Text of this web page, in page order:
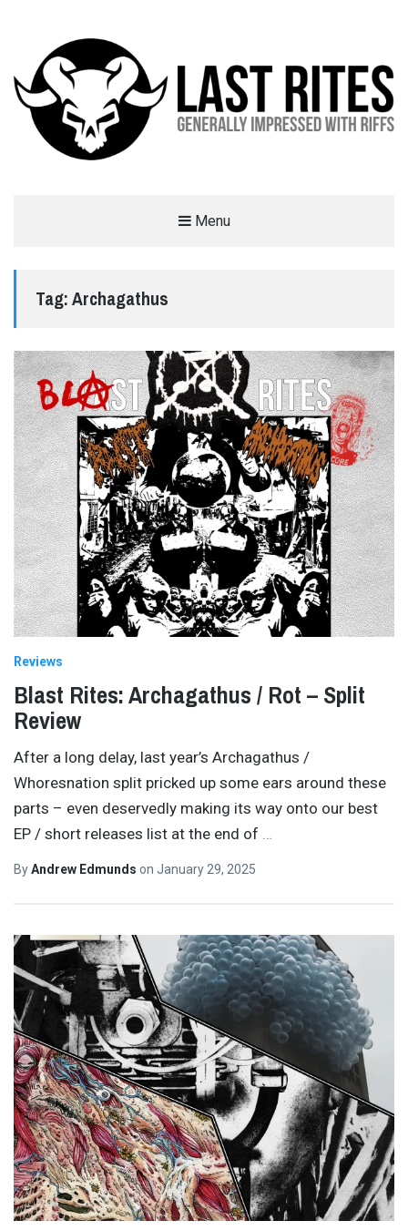
Menu
Tag:Archagathus
Reviews
Blast Rites: Archagathus / Rot – Split
Review
After a long delay, last year’s Archagathus /
Whoresnation split pricked up some ears around these
parts – even deservedly making its way onto our best
EP / short releases list at the end of …
ByAndrew Edmunds on January 29, 2025